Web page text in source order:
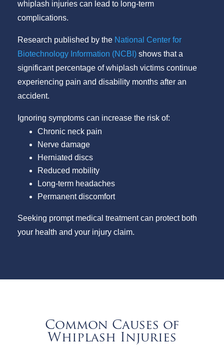
whiplash injuries can lead to long-term
complications.
Research published by the National Center for
Biotechnology Information (NCBI) shows that a
significant percentage of whiplash victims continue
experiencing pain and disability months after an
accident.
Ignoring symptoms can increase the risk of:
Chronic neck pain
Nerve damage
Herniated discs
Reduced mobility
Long-term headaches
Permanent discomfort
Seeking prompt medical treatment can protect both
your health and your injury claim.
Common Causes of
Whiplash Injuries